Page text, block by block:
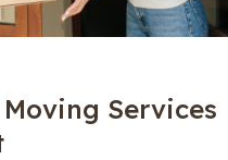
Services